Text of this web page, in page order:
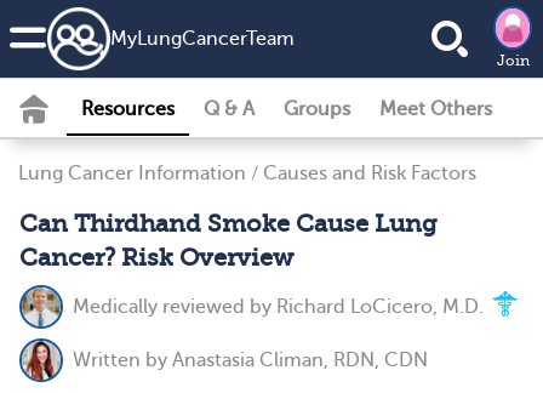
MyLungCancerTeam
Join
Resources Q & A Groups Meet Others
Lung Cancer Information / Causes and Risk Factors
Can Thirdhand Smoke Cause Lung
Cancer? Risk Overview
Medically reviewed by Richard LoCicero, M.D.
Written by Anastasia Climan, RDN, CDN